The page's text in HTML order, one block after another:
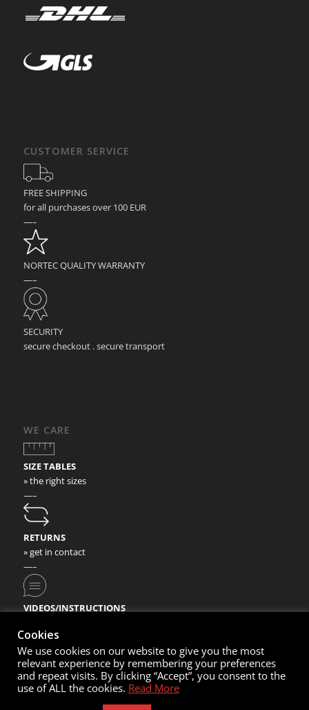
CUSTOMER SERVICE
FREE SHIPPING
for all purchases over 100 EUR
—–
NORTEC QUALITY WARRANTY
—–
SECURITY
secure checkout . secure transport
WE CARE
SIZE TABLES
» the right sizes
—–
RETURNS
» get in contact
—–
VIDEOS/INSTRUCTIONS
Cookies
We use cookies on our website to give you the most
relevant experience by remembering your preferences
and repeat visits. By clicking “Accept”, you consent to the
use of ALL the cookies. Read More